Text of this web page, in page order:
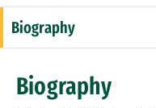
Biography
Research Areas
Biography